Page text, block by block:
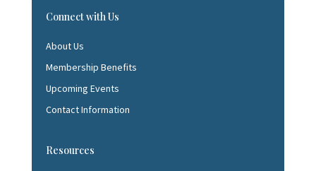
Connect with Us
About Us
Membership Benefits
Upcoming Events
Contact Information
Resources